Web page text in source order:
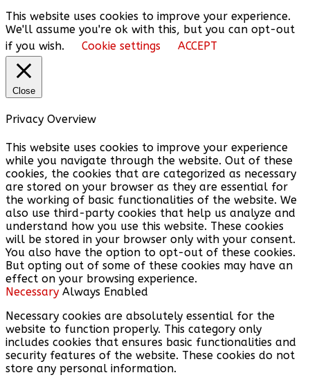
This website uses cookies to improve your experience.
We'll assume you're ok with this, but you can opt-out
if you wish.
Cookie settings ACCEPT
Close
Privacy Overview
This website uses cookies to improve your experience
while you navigate through the website. Out of these
cookies, the cookies that are categorized as necessary
are stored on your browser as they are essential for
the working of basic functionalities of the website. We
also use third-party cookies that help us analyze and
understand how you use this website. These cookies
will be stored in your browser only with your consent.
You also have the option to opt-out of these cookies.
But opting out of some of these cookies may have an
effect on your browsing experience.
Necessary Always Enabled
Necessary cookies are absolutely essential for the
website to function properly. This category only
includes cookies that ensures basic functionalities and
security features of the website. These cookies do not
store any personal information.